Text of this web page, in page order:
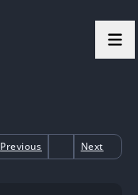
Previous Next